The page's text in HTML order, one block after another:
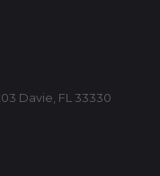
Davie, FL 33330